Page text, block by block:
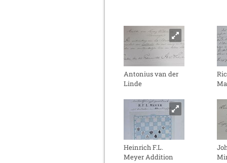
Antonius van der
Linde
Heinrich F.L.
Meyer Addition